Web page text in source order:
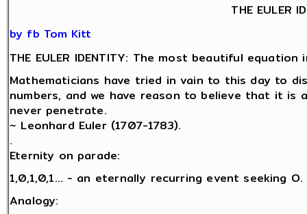
THE EULER
by fb Tom Kitt
THE EULER IDENTITY: The most beautiful equation
Mathematicians have tried in vain to this day to
numbers, and we have reason to believe that it is
never penetrate.
~ Leonhard Euler (1707-1783).
.
Eternity on parade:
1,0,1,0,1… - an eternally recurring event seeking O.
Analogy: